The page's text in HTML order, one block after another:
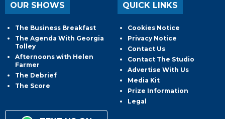
OUR SHOWS
The Business Breakfast
The Agenda With Georgia
Tolley
Afternoons with Helen
Farmer
The Debrief
The Score
QUICK LINKS
Cookies Notice
Privacy Notice
Contact Us
Contact The Studio
Advertise With Us
Media Kit
Prize Information
Legal